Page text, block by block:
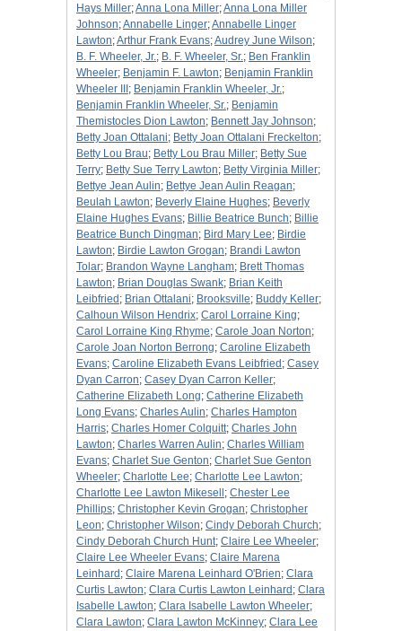
Hays Miller;Anna Lona Miller;Anna Lona Miller
Johnson;Annabelle Linger;Annabelle Linger
Lawton;Arthur Frank Evans;Audrey June Wilson;
B. F. Wheeler, Jr.; B. F. Wheeler, Sr.; Ben Franklin
Wheeler; Benjamin F. Lawton; Benjamin Franklin
Wheeler III ; Benjamin Franklin Wheeler, Jr.;
Benjamin Franklin Wheeler, Sr.; Benjamin
Themistocles Dion Lawton; Bennett Jay Johnson;
Betty Joan Ottalani; Betty Joan Ottalani Freckelton;
Betty Lou Brau; Betty Lou Brau Miller; Betty Sue
Terry; Betty Sue Terry Lawton; Betty Virginia Miller;
Bettye Jean Aulin; Bettye Jean Aulin Reagan;
Beulah Lawton; Beverly Elaine Hughes; Beverly
Elaine Hughes Evans; Billie Beatrice Bunch; Billie
Beatrice Bunch Dingman; Bird Mary Lee; Birdie
Lawton; Birdie Lawton Grogan; Brandi Lawton
Tolar; Brandon Wayne Langham; Brett Thomas
Lawton; Brian Douglas Swank; Brian Keith
Leibfried ; Brian Ottalani; Brooksville; Buddy Keller;
Calhoun Wilson Hendrix; Carol Lorraine King;
Carol Lorraine King Rhyme; Carole Joan Norton;
Carole Joan Norton Berrong; Caroline Elizabeth
Evans; Caroline Elizabeth Evans Leibfried ; Casey
Dyan Carron; Casey Dyan Carron Keller;
Catherine Elizabeth Long; Catherine Elizabeth
Long Evans; Charles Aulin; Charles Hampton
Harris; Charles Homer Colquitt; Charles John
Lawton; Charles Warren Aulin; Charles William
Evans; Charlet Sue Genton; Charlet Sue Genton
Wheeler; Charlotte Lee; Charlotte Lee Lawton;
Charlotte Lee Lawton Mikesell ; Chester Lee
Phillips; Christopher Kevin Grogan; Christopher
Leon; Christopher Wilson; Cindy Deborah Church;
Cindy Deborah Church Hunt; Claire Lee Wheeler;
Claire Lee Wheeler Evans; Claire Marena
Leinhard ; Claire Marena Leinhard O'Brien; Clara
Curtis Lawton; Clara Curtis Lawton Leinhard ; Clara
Isabelle Lawton; Clara Isabelle Lawton Wheeler;
Clara Lawton; Clara Lawton McKinney; Clara Lee